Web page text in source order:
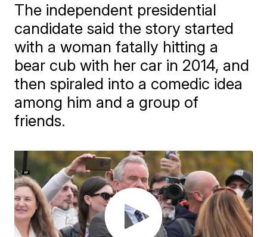
The independent presidential
candidate said the story started
with a woman fatally hitting a
bear cub with her car in 2014, and
then spiraled into a comedic idea
among him and a group of
friends.